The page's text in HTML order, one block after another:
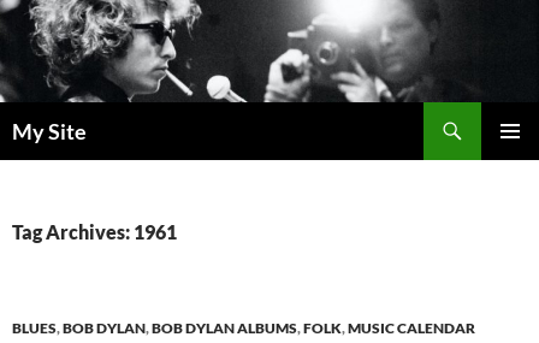
Skip
to
content
My Site
Tag Archives: 1961
BLUES,BOB DYLAN,BOB DYLAN ALBUMS,FOLK,MUSIC CALENDAR